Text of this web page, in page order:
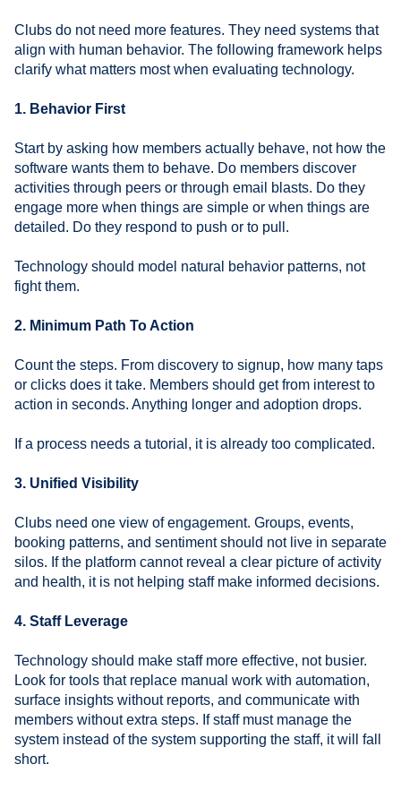
Clubs do not need more features. They need systems that
align with human behavior. The following framework helps
clarify what matters most when evaluating technology.
1. Behavior First
Start by asking how members actually behave, not how the
software wants them to behave. Do members discover
activities through peers or through email blasts. Do they
engage more when things are simple or when things are
detailed. Do they respond to push or to pull.
Technology should model natural behavior patterns, not
fight them.
2. Minimum Path To Action
Count the steps. From discovery to signup, how many taps
or clicks does it take. Members should get from interest to
action in seconds. Anything longer and adoption drops.
If a process needs a tutorial, it is already too complicated.
3. Unified Visibility
Clubs need one view of engagement. Groups, events,
booking patterns, and sentiment should not live in separate
silos. If the platform cannot reveal a clear picture of activity
and health, it is not helping staff make informed decisions.
4. Staff Leverage
Technology should make staff more effective, not busier.
Look for tools that replace manual work with automation,
surface insights without reports, and communicate with
members without extra steps. If staff must manage the
system instead of the system supporting the staff, it will fall
short.